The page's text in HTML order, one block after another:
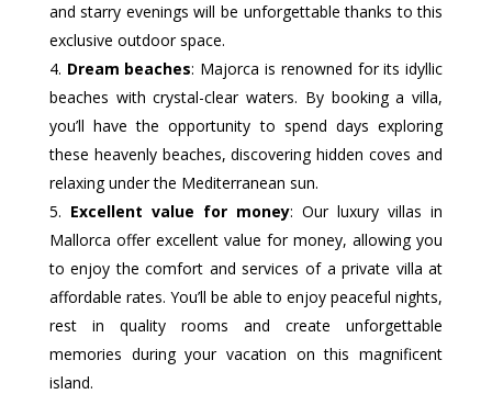
and starry evenings will be unforgettable thanks to this
exclusive outdoor space.
Dream beaches: Majorca is renowned for its idyllic
beaches with crystal-clear waters. By booking a villa,
you’ll have the opportunity to spend days exploring
these heavenly beaches, discovering hidden coves and
relaxing under the Mediterranean sun.
Excellent value for money: Our luxury villas in
Mallorca offer excellent value for money, allowing you
to enjoy the comfort and services of a private villa at
affordable rates. You’ll be able to enjoy peaceful nights,
rest in quality rooms and create unforgettable
memories during your vacation on this magnificent
island.